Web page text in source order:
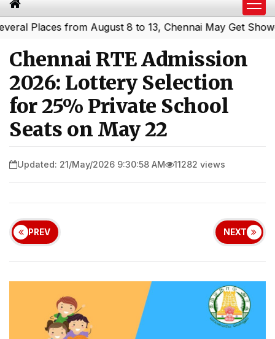
from August 8 to 13, Chennai May Get Showers|
Chennai RTE Admission
2026: Lottery Selection
for 25% Private School
Seats on May 22
Updated: 21/May/2026 9:30:58 AM 11282 views
PREV NEXT